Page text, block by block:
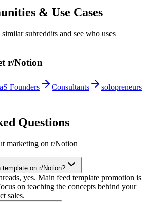
& Use Cases
subreddits and see who uses
r/Notion
Founders Consultants solopreneurs
Questions
marketing on r/Notion
on r/Notion?
yes. Main feed template promotion is
on teaching the concepts behind your
sales.